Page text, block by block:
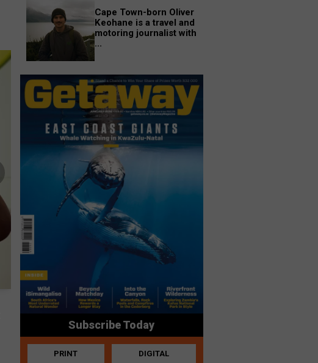
Cape Town-born Oliver
Keohane is a travel and
motoring journalist with
...
Subscribe Today
PRINT DIGITAL